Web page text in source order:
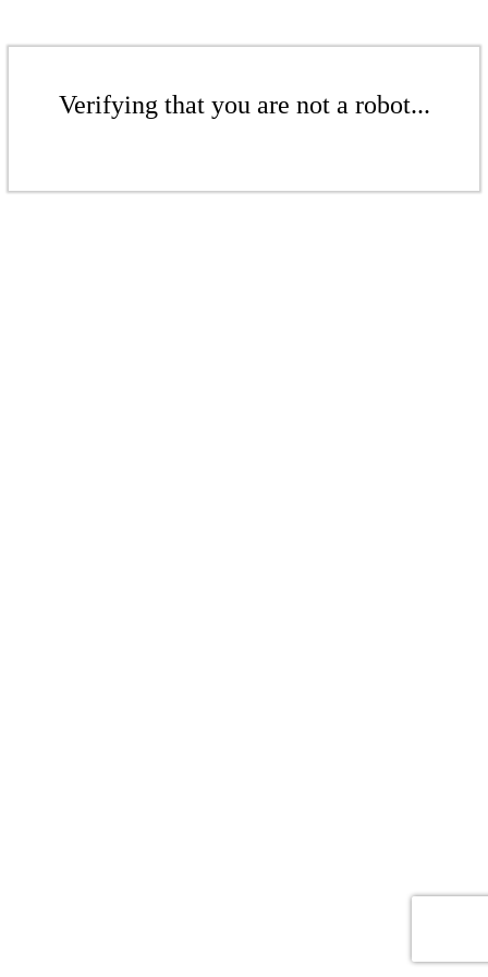
Verifying that you are not a robot...